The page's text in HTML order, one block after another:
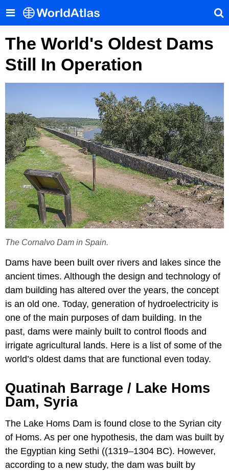
The World's Oldest Dams
Still In Operation
The Cornalvo Dam in Spain.
Dams have been built over rivers and lakes since the
ancient times. Although the design and technology of
dam building has altered over the years, the concept
is an old one. Today, generation of hydroelectricity is
one of the main purposes of dam building. In the
past, dams were mainly built to control floods and
irrigate agricultural lands. Here is a list of some of the
world’s oldest dams that are functional even today.
Quatinah Barrage / Lake Homs
Dam, Syria
The Lake Homs Dam is found close to the Syrian city
of Homs. As per one hypothesis, the dam was built by
the Egyptian king Sethi ((1319–1304 BC). However,
according to a new study, the dam was built by